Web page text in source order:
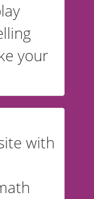
you
your
with